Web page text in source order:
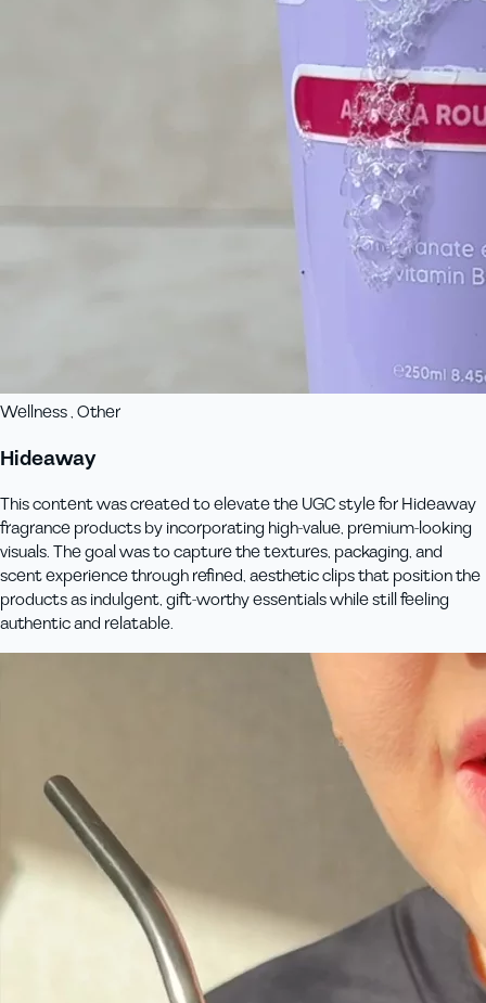
Wellness , Other
Hideaway
This content was created to elevate the UGC style for Hideaway
fragrance products by incorporating high-value, premium-looking
visuals. The goal was to capture the textures, packaging, and
scent experience through refined, aesthetic clips that position the
products as indulgent, gift-worthy essentials while still feeling
authentic and relatable.